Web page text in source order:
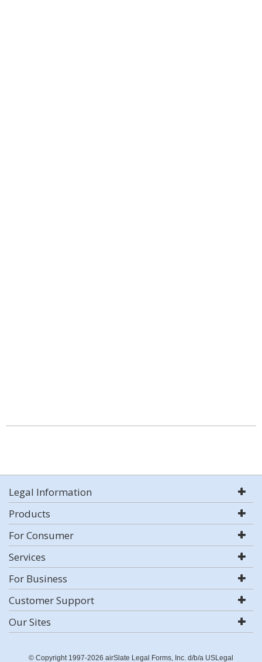
Legal Information
Products
For Consumer
Services
For Business
Customer Support
Our Sites
© Copyright 1997-2026 airSlate Legal Forms, Inc. d/b/a USLegal